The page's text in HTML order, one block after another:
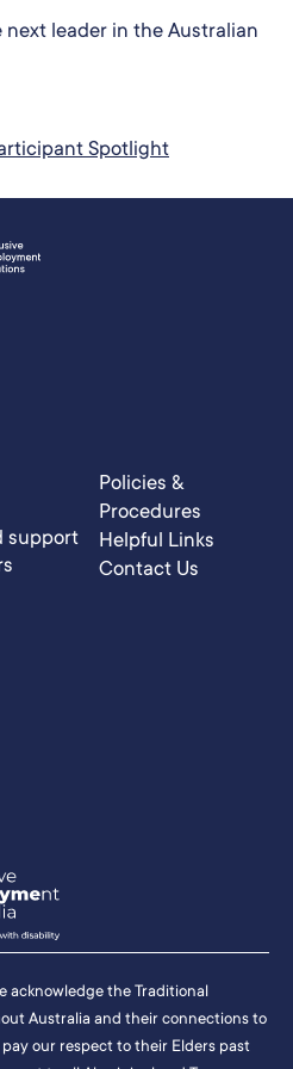
next leader in the Australian
Spotlight
support
Policies &
Procedures
Helpful Links
Contact Us
acknowledge the Traditional
Australia and their connections to
our respect to their Elders past